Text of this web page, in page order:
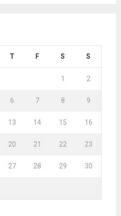
T F S S
1 2
6 7 8 9
13 14 15 16
20 21 22 23
27 28 29 30